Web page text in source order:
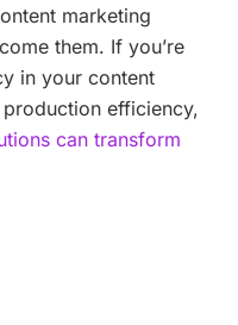
marketing
them. If you’re
in your content
efficiency,
can transform